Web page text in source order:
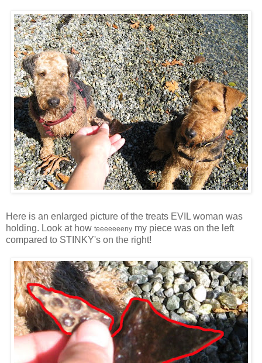
Here is an enlarged picture of the treats EVIL woman was
holding. Look at how teeeeeeeny my piece was on the left
compared to STINKY's on the right!